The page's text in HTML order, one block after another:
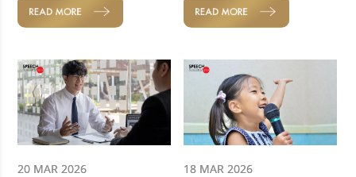
READ MORE READ MORE
20 MAR 2026
18 MAR 2026